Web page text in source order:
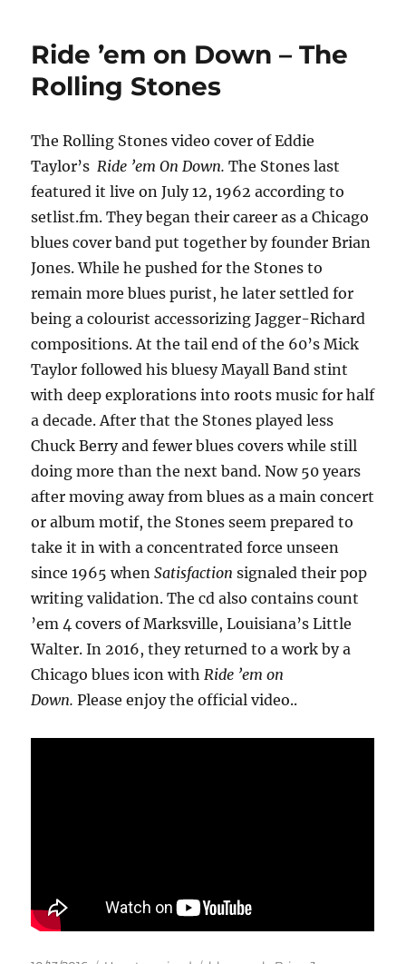
Ride ’em on Down – The
Rolling Stones
The Rolling Stones video cover of Eddie
Taylor’s Ride ’em On Down. The Stones last
featured it live on July 12, 1962 according to
setlist.fm. They began their career as a Chicago
blues cover band put together by founder Brian
Jones. While he pushed for the Stones to
remain more blues purist, he later settled for
being a colourist accessorizing Jagger-Richard
compositions. At the tail end of the 60’s Mick
Taylor followed his bluesy Mayall Band stint
with deep explorations into roots music for half
a decade. After that the Stones played less
Chuck Berry and fewer blues covers while still
doing more than the next band. Now 50 years
after moving away from blues as a main concert
or album motif, the Stones seem prepared to
take it in with a concentrated force unseen
since 1965 whenSatisfaction signaled their pop
writing validation. The cd also contains count
’em 4 covers of Marksville, Louisiana’s Little
Walter. In 2016, they returned to a work by a
Chicago blues icon with Ride ’em on
Down. Please enjoy the official video..